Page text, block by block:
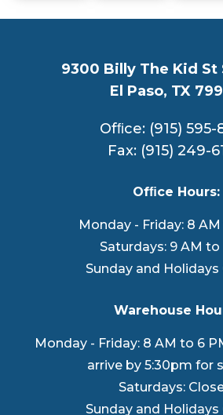
9300 Billy The Kid St
El Paso, TX
Ofﬁce: (915) 595-
Fax: (915) 249-
Ofﬁce Hours:
Monday - Friday: 8
Saturdays: 9 AM to
Sunday and Holidays
Warehouse
Monday - Friday: 8 AM to 6
arrive by 5:30pm for
Saturdays:
Sunday and Holidays